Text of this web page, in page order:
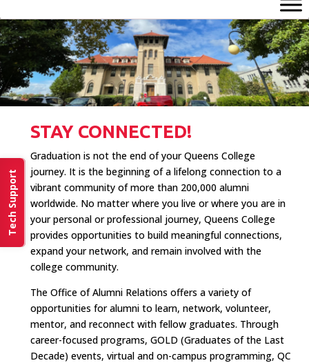
Tech Support
STAY CONNECTED!
Graduation is not the end of your Queens College
journey. It is the beginning of a lifelong connection to a
vibrant community of more than 200,000 alumni
worldwide. No matter where you live or where you are in
your personal or professional journey, Queens College
provides opportunities to build meaningful connections,
expand your network, and remain involved with the
college community.
The Office of Alumni Relations offers a variety of
opportunities for alumni to learn, network, volunteer,
mentor, and reconnect with fellow graduates. Through
career-focused programs, GOLD (Graduates of the Last
Decade) events, virtual and on-campus programming, QC